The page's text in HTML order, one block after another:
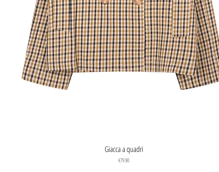
Quick View
Giacca a quadri
Price
€79.90